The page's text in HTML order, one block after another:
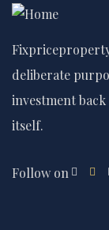
deliberate
investment
itself.
Follow on